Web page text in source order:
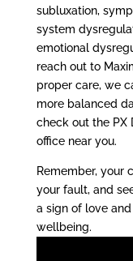
subluxation,
system
emotional
reach out to
proper care, we
more balanced
check out the PX
office near you.
Remember, your
your fault, and
a sign of love
wellbeing.